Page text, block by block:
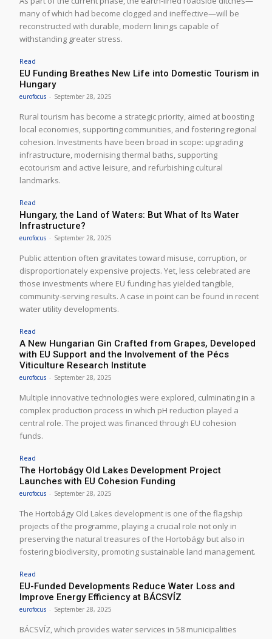
many of which had become clogged and ineffective—will be
reconstructed with durable, modern linings capable of
withstanding greater stress.
Read
EU Funding Breathes New Life into Domestic Tourism in
Hungary
eurofocus - September 28, 2025
Rural tourism has become a strategic priority, aimed at boosting
local economies, supporting communities, and fostering regional
cohesion. Investments have been broad in scope: upgrading
infrastructure, modernising thermal baths, supporting
ecotourism and active leisure, and refurbishing cultural
landmarks.
Read
Hungary, the Land of Waters: But What of Its Water
Infrastructure?
eurofocus - September 28, 2025
Public attention often gravitates toward misuse, corruption, or
disproportionately expensive projects. Yet, less celebrated are
those investments where EU funding has yielded tangible,
community-serving results. A case in point can be found in recent
water utility developments.
Read
A New Hungarian Gin Crafted from Grapes, Developed
with EU Support and the Involvement of the Pécs
Viticulture Research Institute
eurofocus - September 28, 2025
Multiple innovative technologies were explored, culminating in a
complex production process in which pH reduction played a
central role. The project was financed through EU cohesion
funds.
Read
The Hortobágy Old Lakes Development Project
Launches with EU Cohesion Funding
eurofocus - September 28, 2025
The Hortobágy Old Lakes development is one of the flagship
projects of the programme, playing a crucial role not only in
preserving the natural treasures of the Hortobágy but also in
fostering biodiversity, promoting sustainable land management.
Read
EU-Funded Developments Reduce Water Loss and
Improve Energy Efficiency at BÁCSVÍZ
eurofocus - September 28, 2025
BÁCSVÍZ, which provides water services in 58 municipalities